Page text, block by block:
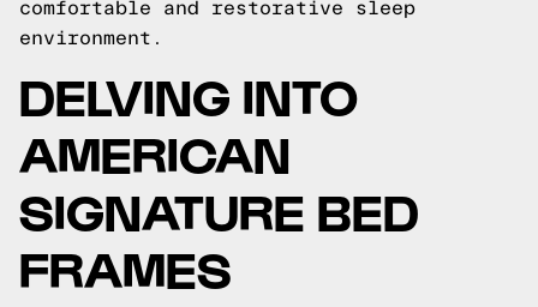
comfortable and restorative sleep
environment.
DELVING INTO
AMERICAN
SIGNATURE BED
FRAMES